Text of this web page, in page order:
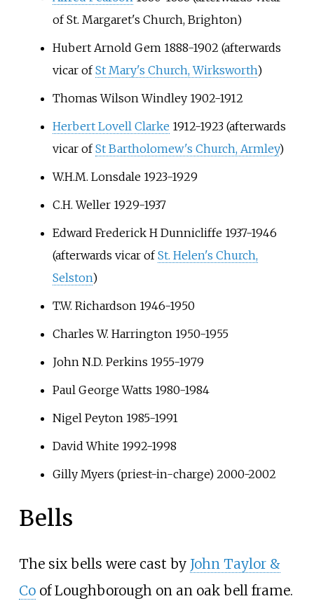
of St. Margaret's Church, Brighton)
Hubert Arnold Gem 1888-1902 (afterwards
vicar ofSt Mary's Church, Wirksworth)
Thomas Wilson Windley 1902-1912
Herbert Lovell Clarke 1912-1923 (afterwards
vicar ofSt Bartholomew's Church, Armley)
W.H.M. Lonsdale 1923-1929
C.H. Weller 1929-1937
Edward Frederick H Dunnicliffe 1937-1946
(afterwards vicar ofSt. Helen's Church,
Selston)
T.W. Richardson 1946-1950
Charles W. Harrington 1950-1955
John N.D. Perkins 1955-1979
Paul George Watts 1980-1984
Nigel Peyton 1985-1991
David White 1992-1998
Gilly Myers (priest-in-charge) 2000-2002
Bells
The six bells were cast by John Taylor &
Coof Loughborough on an oak bell frame.